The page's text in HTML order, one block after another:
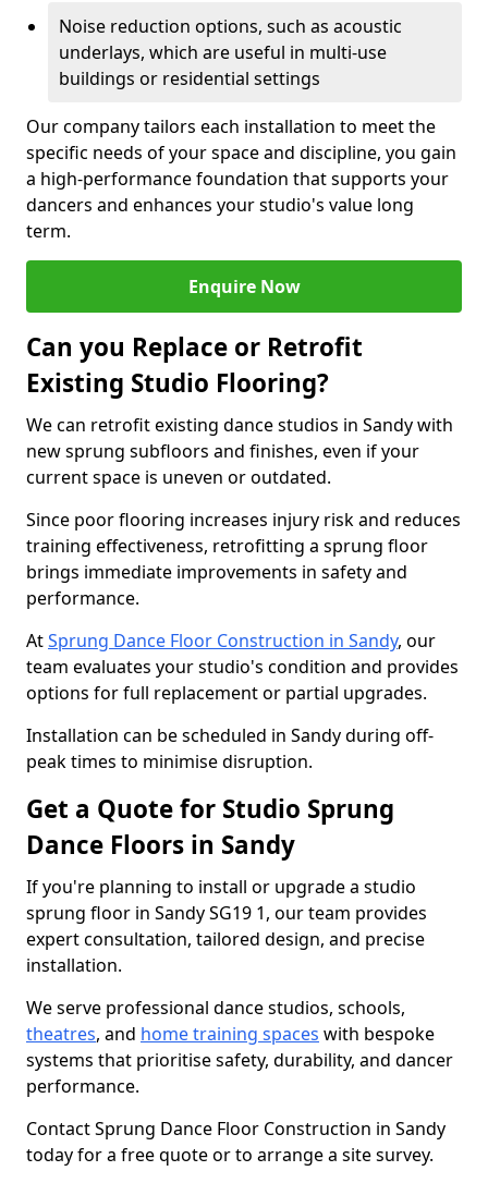
Noise reduction options, such as acoustic
underlays, which are useful in multi-use
buildings or residential settings
Our company tailors each installation to meet the
specific needs of your space and discipline, you gain
a high-performance foundation that supports your
dancers and enhances your studio's value long
term.
Enquire Now
Can you Replace or Retrofit
Existing Studio Flooring?
We can retrofit existing dance studios in Sandy with
new sprung subfloors and finishes, even if your
current space is uneven or outdated.
Since poor flooring increases injury risk and reduces
training effectiveness, retrofitting a sprung floor
brings immediate improvements in safety and
performance.
AtSprung Dance Floor Construction in Sandy, our
team evaluates your studio's condition and provides
options for full replacement or partial upgrades.
Installation can be scheduled in Sandy during off-
peak times to minimise disruption.
Get a Quote for Studio Sprung
Dance Floors in Sandy
If you're planning to install or upgrade a studio
sprung floor in Sandy SG19 1, our team provides
expert consultation, tailored design, and precise
installation.
We serve professional dance studios, schools,
theatres, and home training spaces with bespoke
systems that prioritise safety, durability, and dancer
performance.
Contact Sprung Dance Floor Construction in Sandy
today for a free quote or to arrange a site survey.